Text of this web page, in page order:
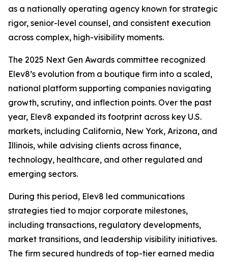
as a nationally operating agency known for strategic
rigor, senior-level counsel, and consistent execution
across complex, high-visibility moments.
The 2025 Next Gen Awards committee recognized
Elev8’s evolution from a boutique firm into a scaled,
national platform supporting companies navigating
growth, scrutiny, and inflection points. Over the past
year, Elev8 expanded its footprint across key U.S.
markets, including California, New York, Arizona, and
Illinois, while advising clients across finance,
technology, healthcare, and other regulated and
emerging sectors.
During this period, Elev8 led communications
strategies tied to major corporate milestones,
including transactions, regulatory developments,
market transitions, and leadership visibility initiatives.
The firm secured hundreds of top-tier earned media